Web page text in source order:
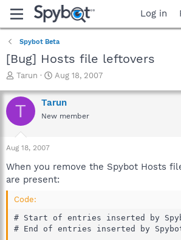
Log in
Spybot Beta
[Bug] Hosts file leftovers
T
r
e
a
t
a
t
e
Tarun
S
a
r
t
e
Aug 18, 2007
T Tarun
New member
Aug 18, 2007
When you remove the Spybot Hosts
are present:
Code:
# Start of entries inserted by
# End of entries inserted by